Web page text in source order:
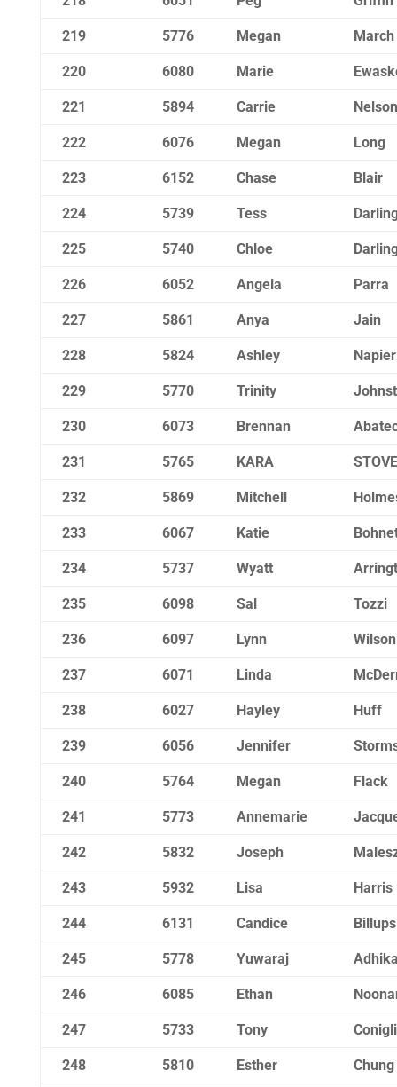
219 5776 Megan March
220 6080 Marie
221 5894 Carrie Nelson
222 6076 Megan Long
223 6152 Chase Blair
224 5739 Tess
225 5740 Chloe
226 6052 Angela Parra
227 5861 Anya Jain
228 5824 Ashley Napier
229 5770 Trinity
230 6073 Brennan
231 5765 KARA
232 5869 Mitchell
233 6067 Katie
234 5737 Wyatt
235 6098 Sal Tozzi
236 6097 Lynn Wilson
237 6071 Linda
238 6027 Hayley Huff
239 6056 Jennifer
240 5764 Megan Flack
241 5773 Annemarie
242 5832 Joseph
243 5932 Lisa Harris
244 6131 Candice Billups
245 5778 Yuwaraj
246 6085 Ethan
247 5733 Tony
248 5810 Esther Chung